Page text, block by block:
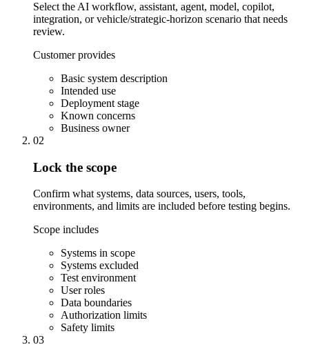
Select the AI workflow, assistant, agent, model, copilot,
integration, or vehicle/strategic-horizon scenario that needs
review.
Customer provides
Basic system description
Intended use
Deployment stage
Known concerns
Business owner
02
Lock the scope
Confirm what systems, data sources, users, tools,
environments, and limits are included before testing begins.
Scope includes
Systems in scope
Systems excluded
Test environment
User roles
Data boundaries
Authorization limits
Safety limits
03